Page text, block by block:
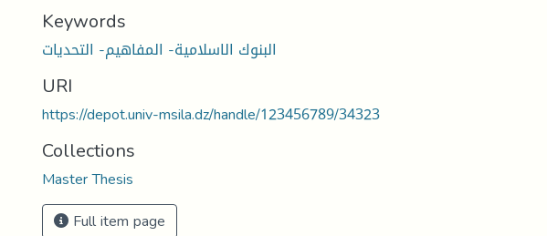
Keywords
البنوك الاسلامية- المفاهيم- التحديات
URI
https://depot.univ-msila.dz/handle/123456789/34323
Collections
Master Thesis
Full item page